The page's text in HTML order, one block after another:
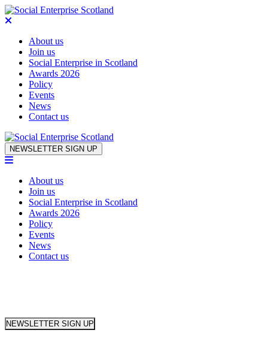
About us
Join us
Social Enterprise in Scotland
Awards 2026
Policy
Events
News
Contact us
Skip to content
NEWSLETTER SIGN UP
About us
Join us
Social Enterprise in Scotland
Awards 2026
Policy
Events
News
Contact us
NEWSLETTER SIGN UP